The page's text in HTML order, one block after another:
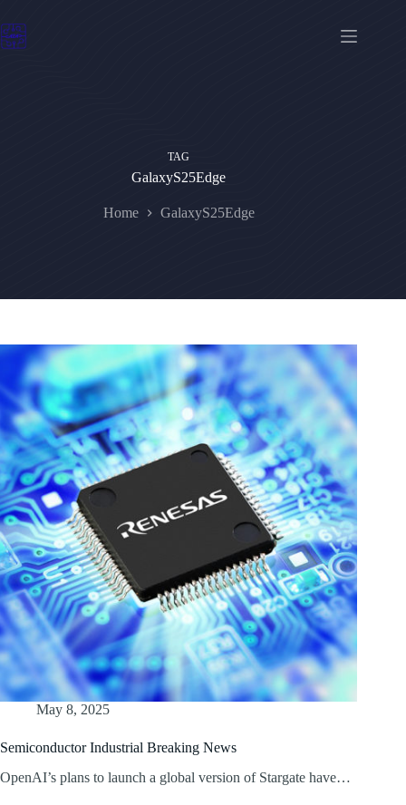
to
content
TAG
GalaxyS25Edge
Home GalaxyS25Edge
May 8, 2025
Semiconductor Industrial Breaking News
OpenAI’s plans to launch a global version of Stargate have…